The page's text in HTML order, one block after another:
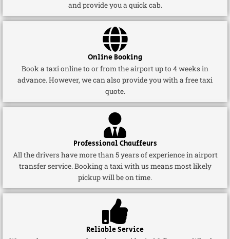
and provide you a quick cab.
Online Booking
Book a taxi online to or from the airport up to 4 weeks in
advance. However, we can also provide you with a free taxi
quote.
Professional Chauffeurs
All the drivers have more than 5 years of experience in airport
transfer service. Booking a taxi with us means most likely
pickup will be on time.
Reliable Service